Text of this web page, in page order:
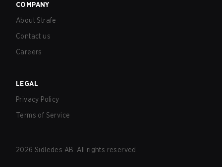
COMPANY
About Strafe
Contact us
Careers
LEGAL
Privacy Policy
Terms of Service
2026 Sidledes AB. All rights reserved.